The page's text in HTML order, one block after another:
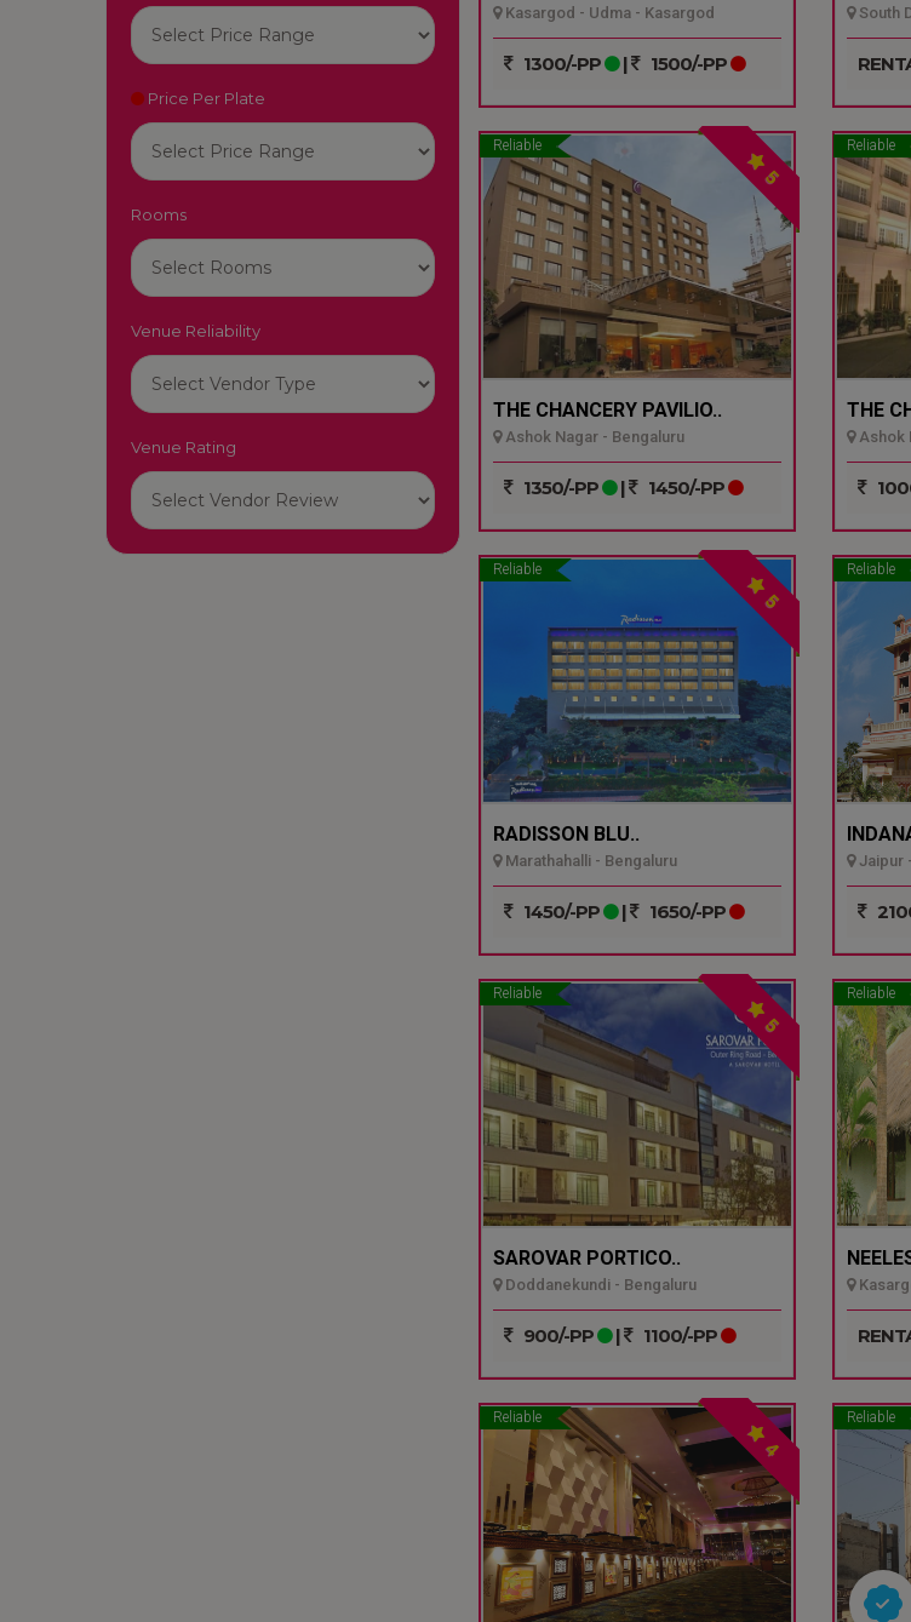
Price Per Plate
Rooms
Venue Reliability
Venue Rating
Kasargod - Udma - Kasargod
1300/-PP | 1500/-PP
South
Reliable
5
THE CHANCERY PAVILIO..
Ashok Nagar - Bengaluru
1350/-PP | 1450/-PP
Reliable
THE
Ashok
Reliable
5
RADISSON BLU..
Marathahalli - Bengaluru
1450/-PP | 1650/-PP
Reliable
Jaipur
Reliable
5
SAROVAR PORTICO..
Doddanekundi - Bengaluru
900/-PP | 1100/-PP
Reliable
Reliable
4
Reliable